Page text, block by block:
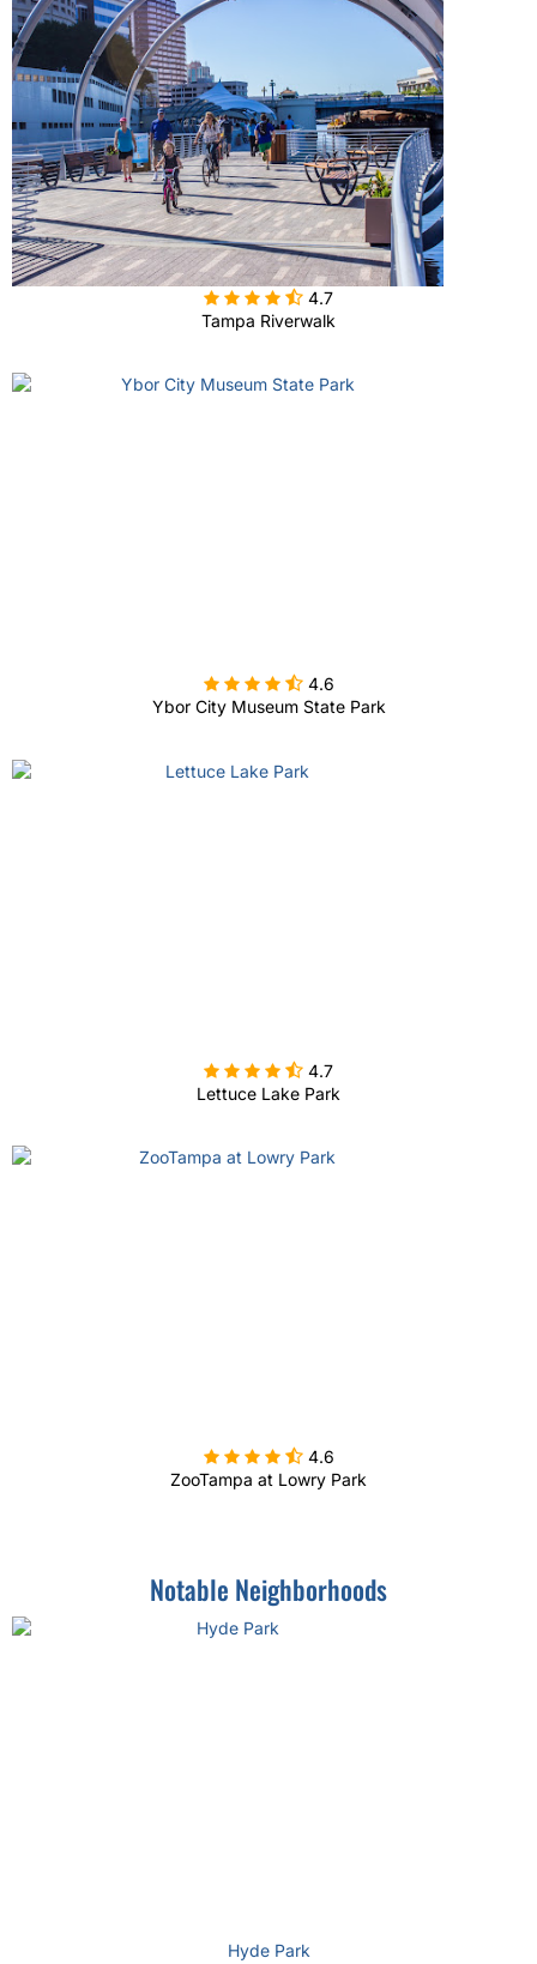
 4.7
Tampa Riverwalk
 4.6
Ybor City Museum State Park
 4.7
Lettuce Lake Park
 4.6
ZooTampa at Lowry Park
Notable Neighborhoods
Hyde Park